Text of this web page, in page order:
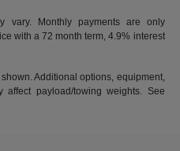
vary. Monthly payments are only
with a 72 month term, 4.9% interest
Additional options, equipment,
payload/towing weights. See